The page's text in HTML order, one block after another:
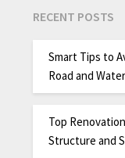
RECENT POSTS
Smart Tips to
Road and
Top
Structure and